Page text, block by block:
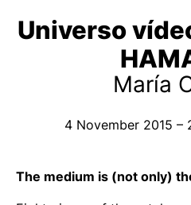
Universo
María
4 November 2015 –
The medium is (not only)